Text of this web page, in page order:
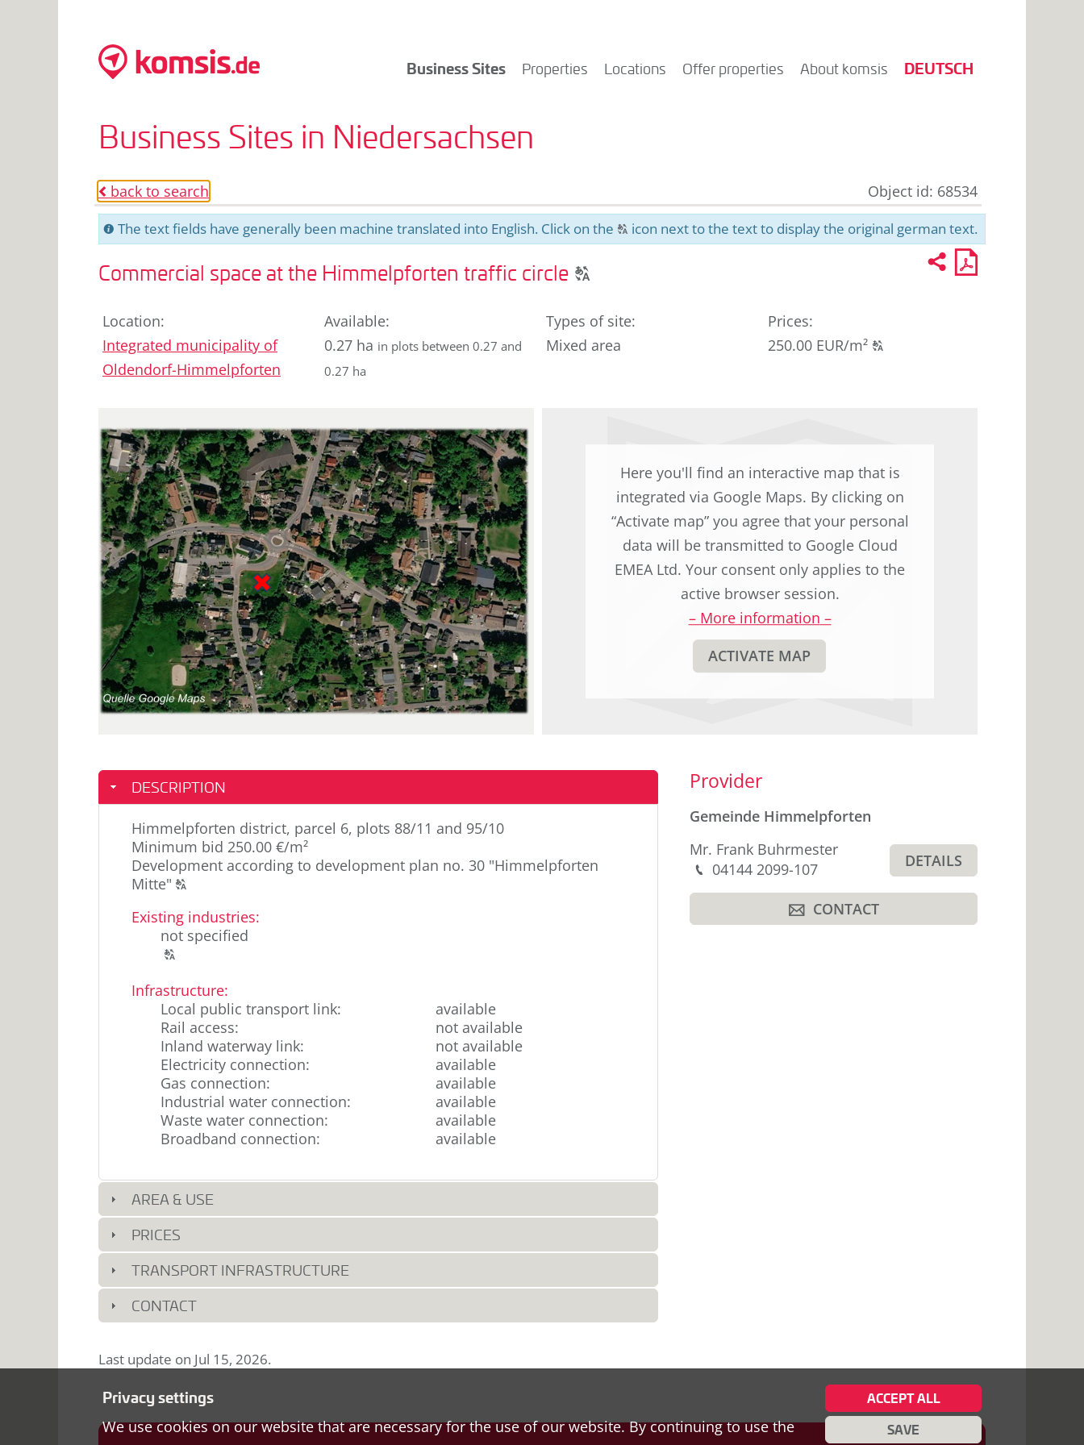
Privacy settings
We use cookies on our website that are necessary for the use of our website. By continuing to use the
ACCEPT ALL
SAVE
DEUTSCH
Business Sites Properties Locations Offer properties About komsis
Business Sites in Niedersachsen
o back to search Object id: 68534
C The text fields have generally been machine translated into English. Click on the T icon next to the text to display the original german text.
U
Recommend
2PDF
Commercial space at the Himmelpforten traffic circle T
display
the
Location:
Integrated municipality of
Oldendorf-Himmelpforten
Available:
0.27 ha in plots between 0.27 and
0.27 ha
Types of site:
Mixed area
Prices:
250.00 EUR/m² T
german
Here you'll find an interactive map that is
integrated via Google Maps. By clicking on
“Activate map” you agree that your personal
data will be transmitted to Google Cloud
EMEA Ltd. Your consent only applies to the
active browser session.
– More information –
ACTIVATE MAP
Sidebar
Provider
Gemeinde Himmelpforten
Mr. Frank Buhrmester
DETAILS
M Phone
04144 2099-107
A CONTACT
DESCRIPTION
Himmelpforten district, parcel 6, plots 88/11 and 95/10
Minimum bid 250.00 €/m²
Development according to development plan no. 30 "Himmelpforten
Mitte" T
display
the
text.
Existing industries:
not specified
T
display
the
original
german
text.
Infrastructure:
Local public transport link:
available
Rail access:
not available
Inland waterway link:
not available
Electricity connection:
available
Gas connection:
available
Industrial water connection:
available
Waste water connection:
available
Broadband connection: available
AREA & USE
PRICES
TRANSPORT INFRASTRUCTURE
CONTACT
Last update on Jul 15, 2026.